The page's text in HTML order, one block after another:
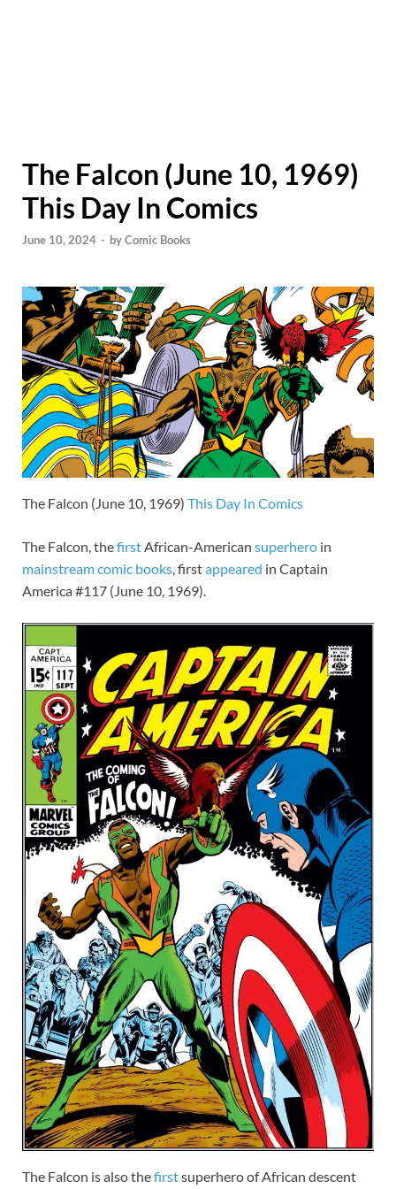
The Falcon (June 10, 1969)
This Day In Comics
June 10, 2024 - byComic Books
The Falcon (June 10, 1969) This Day In Comics
The Falcon, thefirstAfrican-American superhero in
mainstreamcomic books, firstappeared in Captain
America #117 (June 10, 1969).
The Falcon is also thefirstsuperhero of African descent